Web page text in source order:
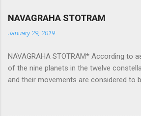
NAVAGRAHA STOTRAM
January 29, 2019
NAVAGRAHA STOTRAM* According to
of the nine planets in the twelve
and their movements are considered to
They play an important role in the